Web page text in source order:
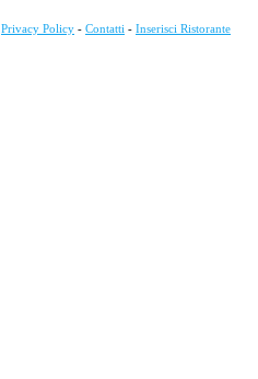
Privacy Policy - Contatti - Inserisci Ristorante